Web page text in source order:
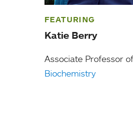
FEATURING
Katie Berry
Associate Professor of
Biochemistry